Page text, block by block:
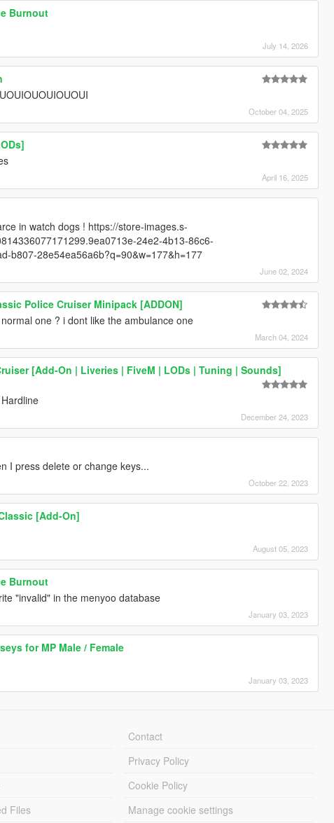
Burnout
July 14, 2026
October 04, 2025
April 16, 2025
in watch dogs ! https://store-images.s-
24e2-4b13-86c6-
b807-28e54ea56a6b?q=90&w=177&h=177
June 02, 2024
Police Cruiser Minipack [ADDON]
one ? i dont like the ambulance one
March 04, 2024
[Add-On | Liveries | FiveM | LODs | Tuning | Sounds]
December 24, 2023
I press delete or change keys...
October 22, 2023
[Add-On]
August 05, 2023
Burnout
"invalid" in the menyoo database
January 03, 2023
for MP Male / Female
January 03, 2023
Files
Contact
Privacy Policy
Cookie Policy
Manage cookie settings